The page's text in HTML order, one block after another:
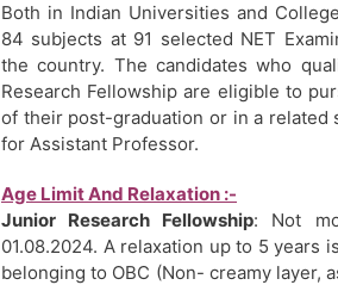
Both in Indian Universities and
84 subjects at 91 selected NET
the country. The candidates who
Research Fellowship are eligible to
of their post-graduation or in a related
for Assistant Professor.
Age Limit And Relaxation :-
Junior Research Fellowship: Not
01.08.2024. A relaxation up to 5 years
belonging to OBC (Non- creamy layer,